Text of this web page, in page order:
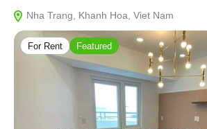
Nha Trang, Khanh Hoa, Viet Nam
For Rent Featured